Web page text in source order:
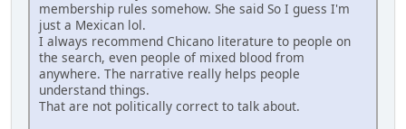
membership rules somehow. She said So I guess I'm
just a Mexican lol.
I always recommend Chicano literature to people on
the search, even people of mixed blood from
anywhere. The narrative really helps people
understand things.
That are not politically correct to talk about.